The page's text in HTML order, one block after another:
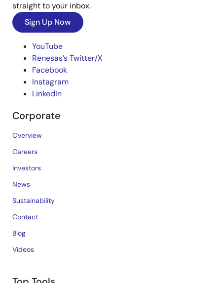
straight to your inbox.
Sign Up Now
YouTube
Renesas’s Twitter/X
Facebook
Instagram
LinkedIn
Corporate
Overview
Careers
Investors
News
Sustainability
Contact
Blog
Videos